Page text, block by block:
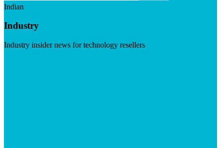
Indian
Industry
Industry insider news for technology resellers